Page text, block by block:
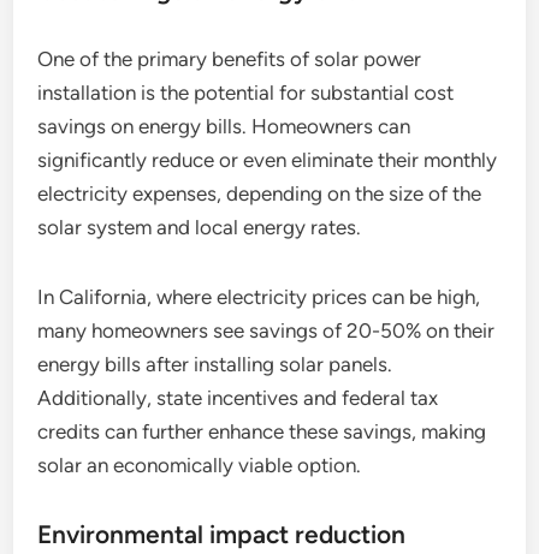
One of the primary benefits of solar power
installation is the potential for substantial cost
savings on energy bills. Homeowners can
significantly reduce or even eliminate their monthly
electricity expenses, depending on the size of the
solar system and local energy rates.
In California, where electricity prices can be high,
many homeowners see savings of 20-50% on their
energy bills after installing solar panels.
Additionally, state incentives and federal tax
credits can further enhance these savings, making
solar an economically viable option.
Environmental impact reduction